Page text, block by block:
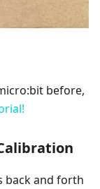
before,
back and forth